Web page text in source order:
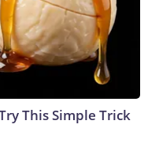
This Simple Trick